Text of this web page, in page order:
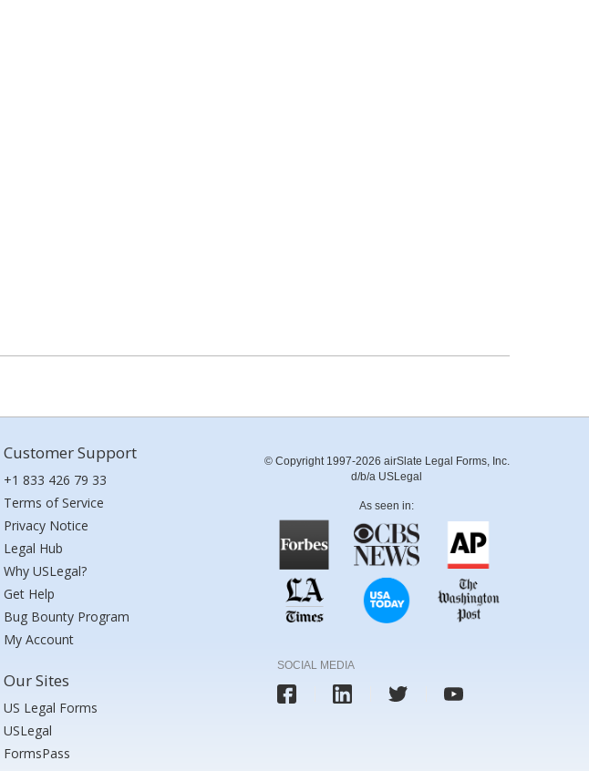
Customer Support
+1 833 426 79 33
Terms of Service
Privacy Notice
Legal Hub
Why USLegal?
Get Help
Bug Bounty Program
My Account
Our Sites
US Legal Forms
USLegal
FormsPass
© Copyright 1997-2026 airSlate Legal Forms, Inc.
d/b/a USLegal
As seen in:
SOCIAL MEDIA